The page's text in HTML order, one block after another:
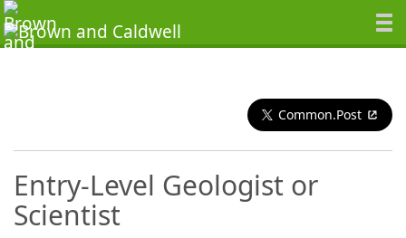
Common.Post
Entry-Level Geologist or
Scientist